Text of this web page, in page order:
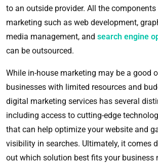
to an outside provider. All the components
marketing such as web development,
media management, and search engine
can be outsourced.
While in-house marketing may be a good
businesses with limited resources and
digital marketing services has several
including access to cutting-edge
that can help optimize your website and
visibility in searches. Ultimately, it comes
out which solution best fits your business